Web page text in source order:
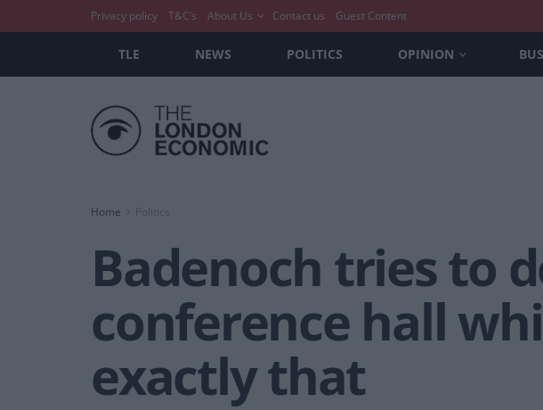
Privacy policy T&C’s About Us Contact us Guest Content
TLE NEWS POLITICS OPINION
Home
Badenoch tries to
conference hall
exactly that